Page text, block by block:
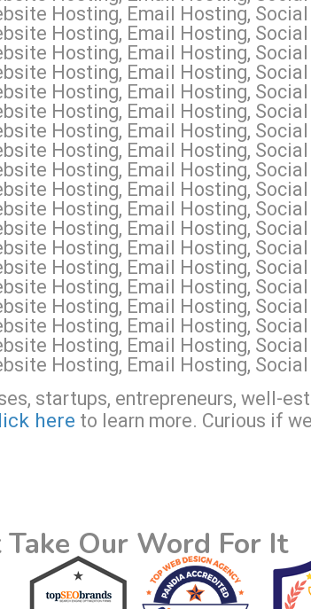
Hosting, Email Hosting,
Hosting, Email Hosting,
Hosting, Email Hosting,
Hosting, Email Hosting,
Hosting, Email Hosting,
Hosting, Email Hosting,
Hosting, Email Hosting,
Hosting, Email Hosting,
Hosting, Email Hosting,
Hosting, Email Hosting,
Hosting, Email Hosting,
Hosting, Email Hosting,
Hosting, Email Hosting,
Hosting, Email Hosting,
Hosting, Email Hosting,
Hosting, Email Hosting,
Hosting, Email Hosting,
Hosting, Email Hosting,
Hosting, Email Hosting,
startups, entrepreneurs, well-
here to learn more. Curious if
Our Word For It